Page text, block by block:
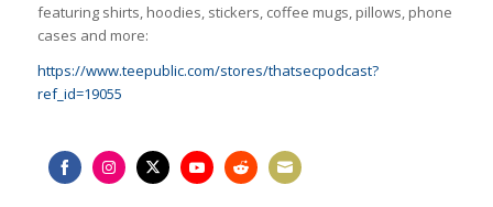
featuring shirts, hoodies, stickers, coffee mugs, pillows, phone
cases and more:
https://www.teepublic.com/stores/thatsecpodcast?
ref_id=19055